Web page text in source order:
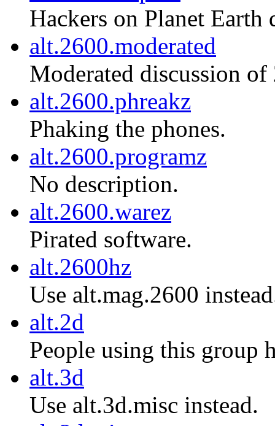
Hackers on Planet Earth
alt.2600.moderated
Moderated discussion
alt.2600.phreakz
Phaking the phones.
alt.2600.programz
No description.
alt.2600.warez
Pirated software.
alt.2600hz
Use alt.mag.2600
alt.2d
People using this group
alt.3d
Use alt.3d.misc instead.